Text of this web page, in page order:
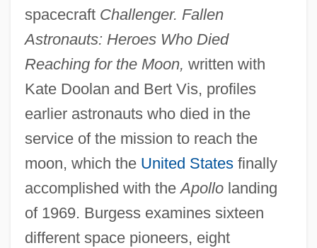
spacecraft Challenger. Fallen
Astronauts: Heroes Who Died
Reaching for the Moon, written with
Kate Doolan and Bert Vis, profiles
earlier astronauts who died in the
service of the mission to reach the
moon, which the United Statesfinally
accomplished with theApollolanding
of 1969. Burgess examines sixteen
different space pioneers, eight